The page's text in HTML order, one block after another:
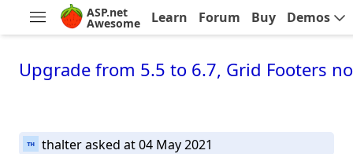
ASP.net
Awesome Learn Forum Buy Demos
Upgrade from 5.5 to 6.7, Grid Footers
thalterasked at 04 May 2021